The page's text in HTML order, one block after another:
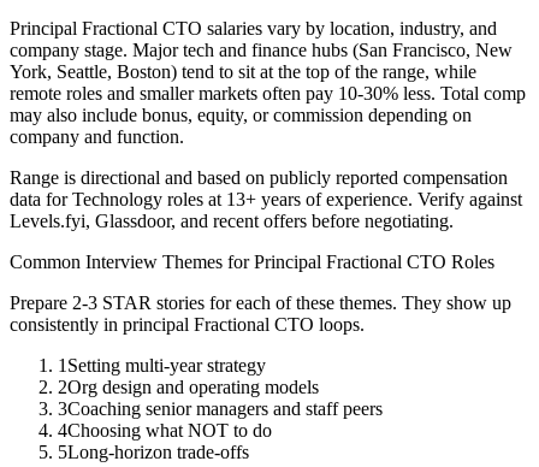
Principal Fractional CTO salaries vary by location, industry, and
company stage. Major tech and finance hubs (San Francisco, New
York, Seattle, Boston) tend to sit at the top of the range, while
remote roles and smaller markets often pay 10-30% less. Total comp
may also include bonus, equity, or commission depending on
company and function.
Range is directional and based on publicly reported compensation
data forTechnology roles at 13+ years of experience. Verify against
Levels.fyi, Glassdoor, and recent offers before negotiating.
Common Interview Themes forPrincipal Fractional CTO Roles
Prepare 2-3 STAR stories for each of these themes. They show up
consistently in principal Fractional CTO loops.
1 Setting multi-year strategy
2Org design and operating models
3Coaching senior managers and staff peers
4Choosing what NOT to do
5Long-horizon trade-offs